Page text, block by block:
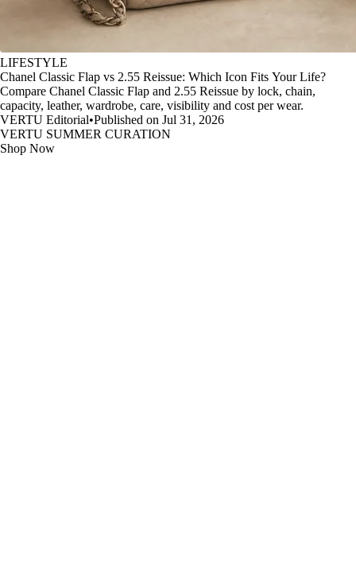
LIFESTYLE
Chanel Classic Flap vs 2.55 Reissue: Which Icon Fits Your Life?
Compare Chanel Classic Flap and 2.55 Reissue by lock, chain,
capacity, leather, wardrobe, care, visibility and cost per wear.
VERTU Editorial•Published on Jul 31, 2026
VERTU SUMMER CURATION
Shop Now